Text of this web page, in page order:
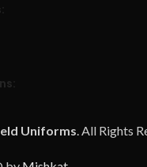
Uniforms. All Rights